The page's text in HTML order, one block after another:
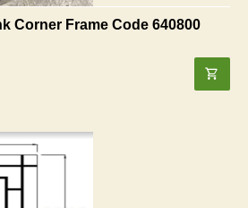
Corner Frame Code 640800